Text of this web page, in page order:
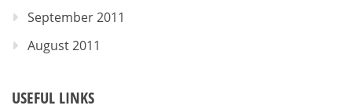
September 2011
August 2011
USEFUL LINKS